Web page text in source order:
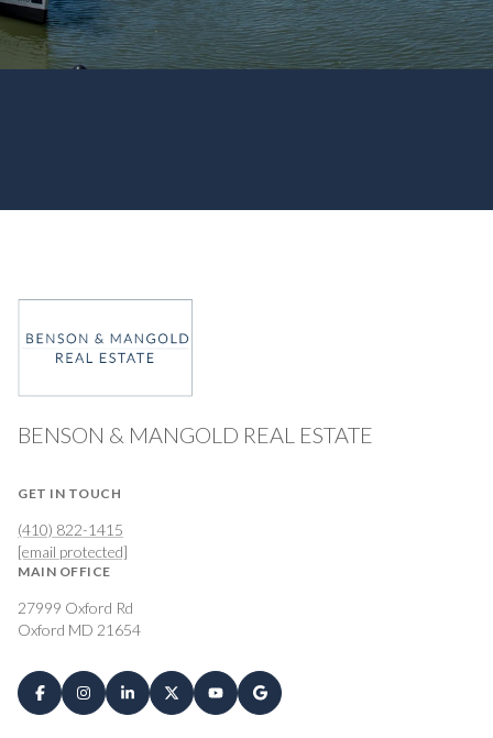
BENSON & MANGOLD REAL ESTATE
GET IN TOUCH
(410) 822-1415
[email protected]
MAIN OFFICE
27999 Oxford Rd
Oxford MD 21654